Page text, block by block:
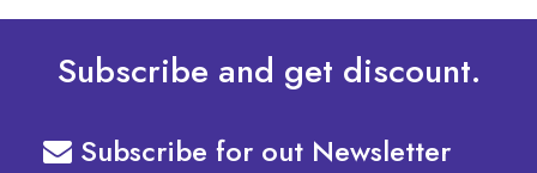
Subscribe and get discount.
Subscribe for out Newsletter